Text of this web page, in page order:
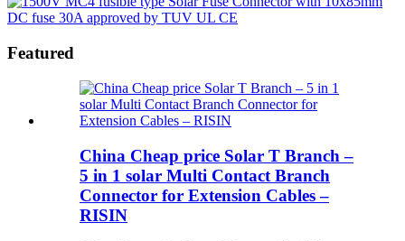
Featured
China Cheap price Solar T Branch –
5 in 1 solar Multi Contact Branch
Connector for Extension Cables –
RISIN